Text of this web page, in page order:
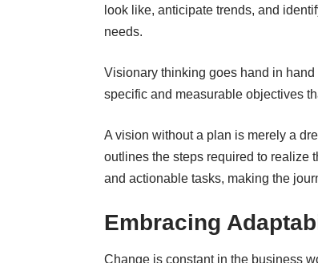
look like, anticipate trends, and
needs.
Visionary thinking goes hand in
specific and measurable objectives
A vision without a plan is merely a
outlines the steps required to realize
and actionable tasks, making the
Embracing
Change is constant in the business